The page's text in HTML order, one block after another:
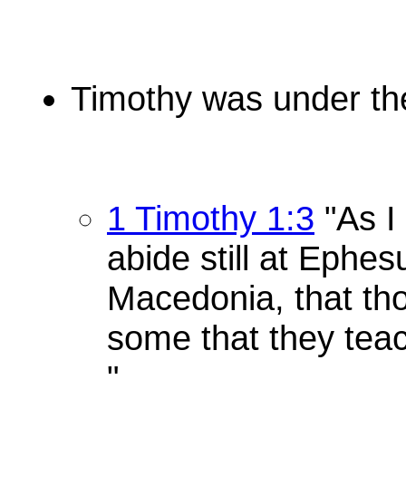
Timothy was under
1 Timothy 1:3 "As I
abide still at
Macedonia, that
some that they
"